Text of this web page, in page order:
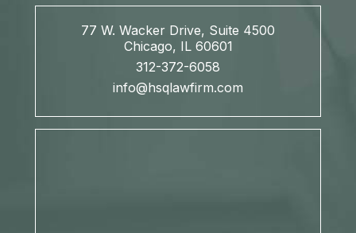
77 W. Wacker Drive, Suite 4500
Chicago, IL 60601
312-372-6058
info@hsqlawfirm.com